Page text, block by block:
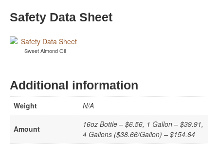
Safety Data Sheet
Sweet Almond Oil
Additional information
Weight N/A
Amount
16oz Bottle – $6.56, 1 Gallon – $39.91,
4 Gallons ($38.66/Gallon) – $154.64